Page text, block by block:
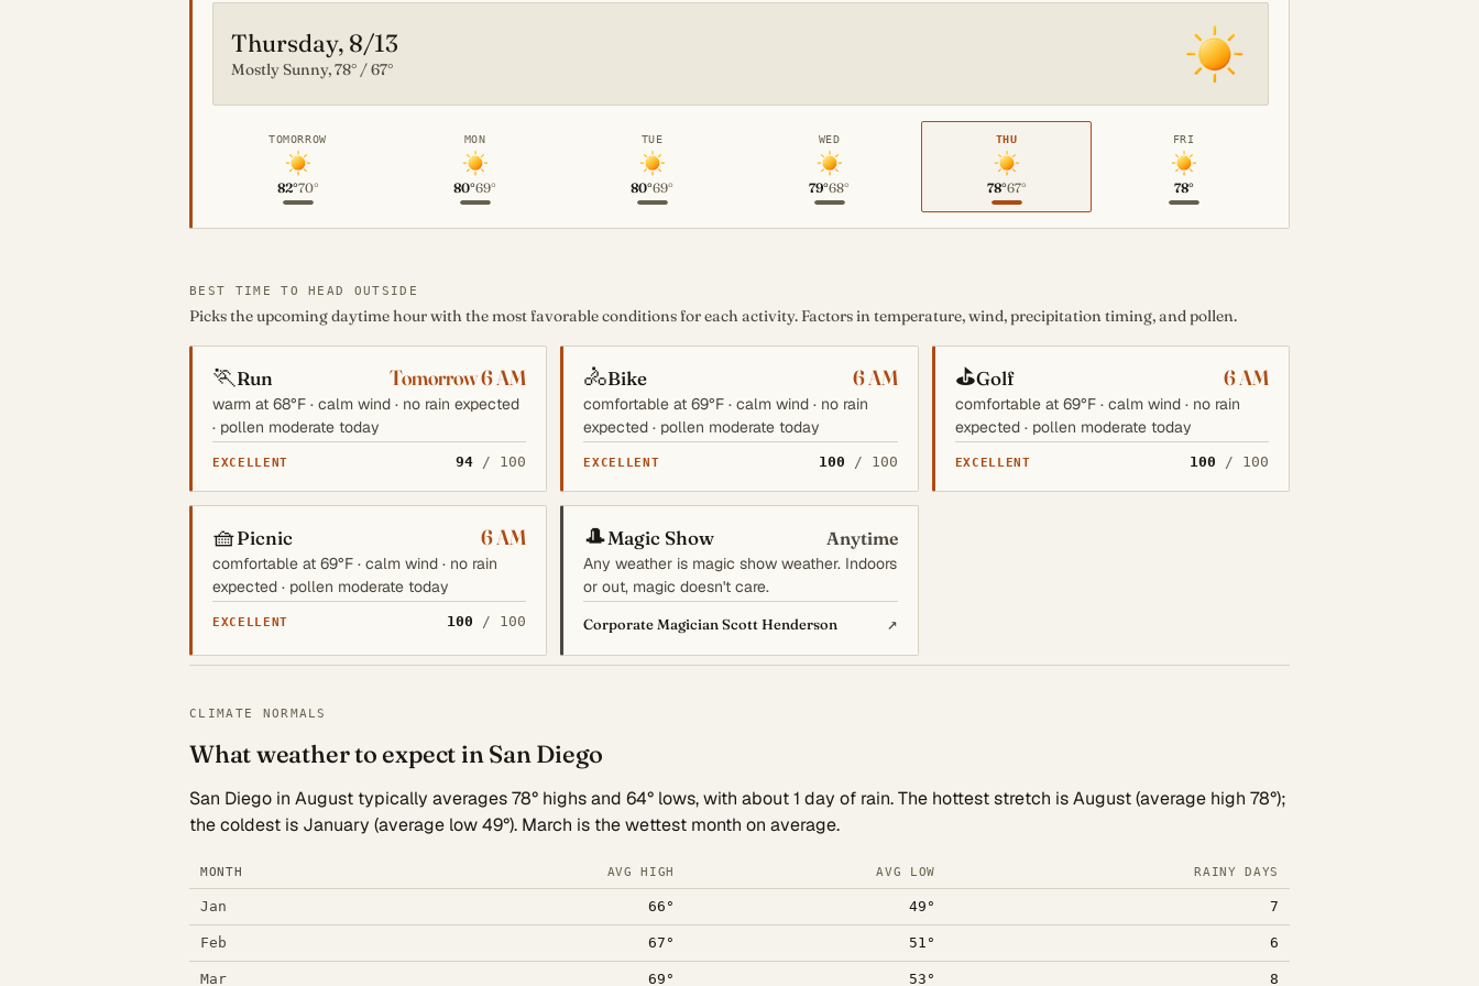
Thursday, 8/13
Mostly Sunny, 78° / 67°
TOMORROW
82°70°
MON
80°69°
TUE
80°69°
WED
79°68°
THU
78°67°
FRI
78°
BEST TIME TO HEAD OUTSIDE
Picks the upcoming daytime hour with the most favorable conditions for each activity. Factors in temperature, wind, precipitation timing, and pollen.
🏃Run Tomorrow 6 AM
warm at 68°F · calm wind · no rain expected
· pollen moderate today
EXCELLENT 94 / 100
🚴Bike 6 AM
comfortable at 69°F · calm wind · no rain
expected · pollen moderate today
EXCELLENT 100 / 100
⛳Golf 6 AM
comfortable at 69°F · calm wind · no rain
expected · pollen moderate today
EXCELLENT 100 / 100
🧺Picnic 6 AM
comfortable at 69°F · calm wind · no rain
expected · pollen moderate today
EXCELLENT 100 / 100
🎩Magic Show Anytime
Any weather is magic show weather. Indoors
or out, magic doesn't care.
Corporate Magician Scott Henderson ↗
CLIMATE NORMALS
What weather to expect in San Diego
San Diego in August typically averages 78° highs and 64° lows, with about 1 day of rain. The hottest stretch is August (average high 78°);
the coldest is January (average low 49°). March is the wettest month on average.
MONTH AVG HIGH AVG LOW RAINY DAYS
Jan 66° 49° 7
Feb 67° 51° 6
Mar 69° 53° 8